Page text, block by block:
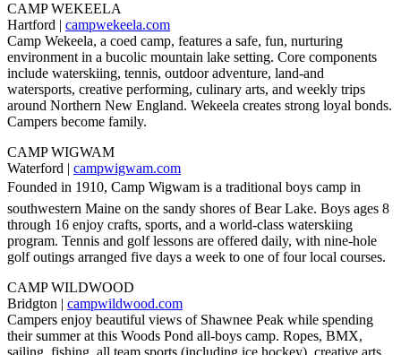
CAMP WEKEELA
Hartford | campwekeela.com
Camp Wekeela, a coed camp, features a safe, fun, nurturing
environment in a bucolic mountain lake setting. Core components
include waterskiing, tennis, outdoor adventure, land-and
watersports, creative performing, culinary arts, and weekly trips
around Northern New England. Wekeela creates strong loyal bonds.
Campers become family.
CAMP WIGWAM
Waterford | campwigwam.com
Founded in 1910, Camp Wigwam is a traditional boys camp in
southwestern Maine on the sandy shores of Bear Lake. Boys ages 8
through 16 enjoy crafts, sports, and a world-class waterskiing
program. Tennis and golf lessons are offered daily, with nine-hole
golf outings arranged five days a week to one of four local courses.
CAMP WILDWOOD
Bridgton | campwildwood.com
Campers enjoy beautiful views of Shawnee Peak while spending
their summer at this Woods Pond all-boys camp. Ropes, BMX,